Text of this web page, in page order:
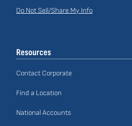
Site
Do Not Sell/Share My Info
Resources
Contact Corporate
Find a Location
National Accounts